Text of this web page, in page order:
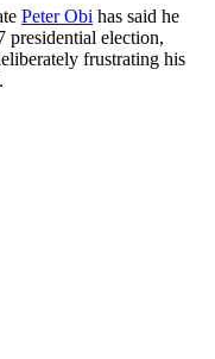
Peter Obi has said he
presidential election,
frustrating his